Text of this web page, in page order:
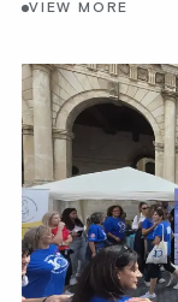
VIEW MORE